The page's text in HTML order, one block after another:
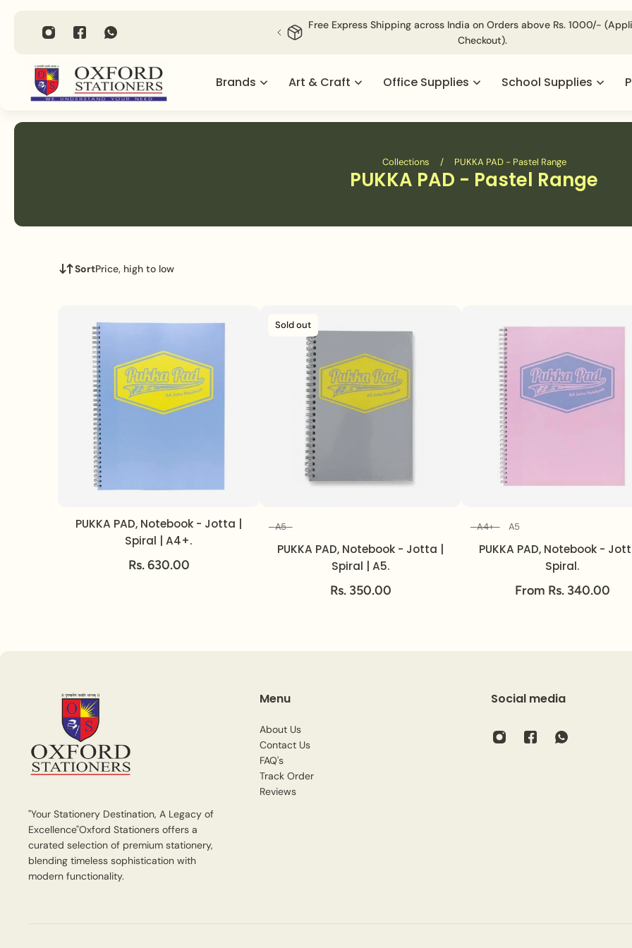
Free Express Shipping across India on Orders above Rs. 1000/-
Checkout).
Brands Art & Craft Office Supplies School Supplies
Collections / PUKKA PAD - Pastel Range
PUKKA PAD - Pastel Range
SortPrice, high to low
PUKKA PAD, Notebook - Jotta |
Spiral | A4+.
Rs. 630.00
Sold out
A5
PUKKA PAD, Notebook - Jotta |
Spiral | A5.
Rs. 350.00
A4+ A5
PUKKA PAD, Notebook -
Spiral.
From Rs. 340.00
"Your Stationery Destination, A Legacy of
Excellence"Oxford Stationers offers a
curated selection of premium stationery,
blending timeless sophistication with
modern functionality.
Menu
About Us
Contact Us
FAQ's
Track Order
Reviews
Social media